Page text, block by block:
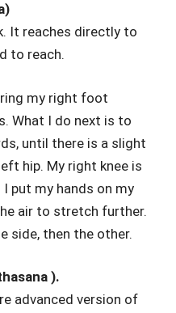
It reaches directly to
to reach.
my right foot
What I do next is to
until there is a slight
hip. My right knee is
put my hands on my
air to stretch further.
side, then the other.
).
advanced version of